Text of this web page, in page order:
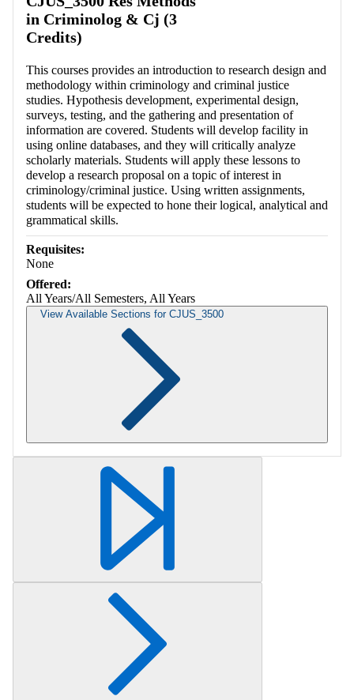
in Criminolog & Cj (3
Credits)
This courses provides an introduction to research design and
methodology within criminology and criminal justice
studies. Hypothesis development, experimental design,
surveys, testing, and the gathering and presentation of
information are covered. Students will develop facility in
using online databases, and they will critically analyze
scholarly materials. Students will apply these lessons to
develop a research proposal on a topic of interest in
criminology/criminal justice. Using written assignments,
students will be expected to hone their logical, analytical and
grammatical skills.
Requisites:
None
Offered:
All Years/All Semesters, All Years
View Available Sections for CJUS_3500
Retrieving section information...